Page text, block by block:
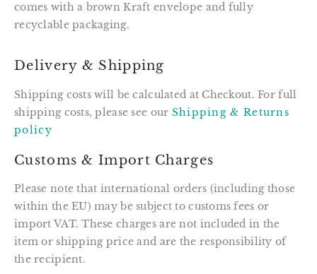
comes with a brown Kraft envelope and fully
recyclable packaging.
Delivery & Shipping
Shipping costs will be calculated at Checkout. For full
shipping costs, please see our Shipping & Returns
policy
Customs & Import Charges
Please note that international orders (including those
within the EU) may be subject to customs fees or
import VAT. These charges are not included in the
item or shipping price and are the responsibility of
the recipient.